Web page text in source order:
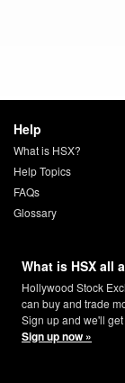
Help
What is HSX?
Help Topics
FAQs
Glossary
What is HSX all
Hollywood Stock
can buy and trade
Sign up and we'll
Sign up now »